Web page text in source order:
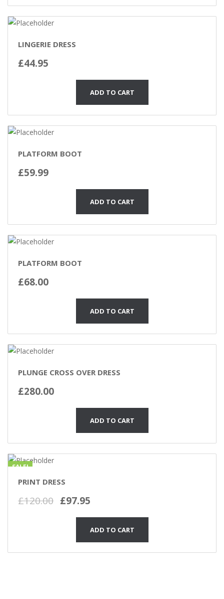
LINGERIE DRESS
£44.95
ADD TO CART
PLATFORM BOOT
£59.99
ADD TO CART
PLATFORM BOOT
£68.00
ADD TO CART
PLUNGE CROSS OVER DRESS
£280.00
ADD TO CART
SALE!
PRINT DRESS
£120.00 £97.95
ADD TO CART